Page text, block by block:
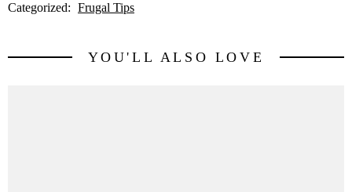
Categorized: Frugal Tips
YOU'LL ALSO LOVE